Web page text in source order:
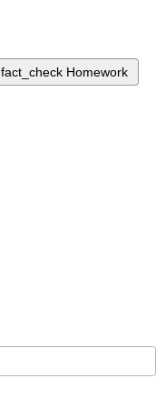
fact_check Homework